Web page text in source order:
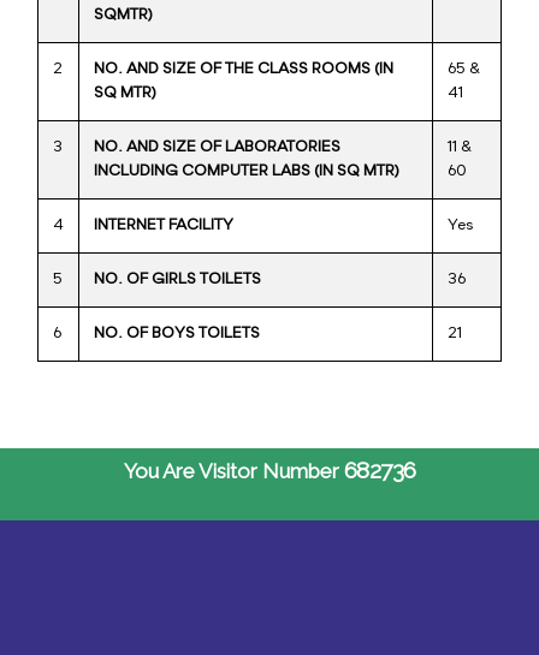
SQMTR)
2
NO. AND SIZE OF THE CLASS ROOMS (IN
SQ MTR)
65 &
41
3
NO. AND SIZE OF LABORATORIES
INCLUDING COMPUTER LABS (IN SQ MTR)
11 &
60
4 INTERNET FACILITY Yes
5 NO. OF GIRLS TOILETS 36
6 NO. OF BOYS TOILETS 21
You Are Visitor Number 682736